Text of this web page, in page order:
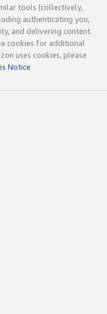
tools (collectively,
authenticating you,
and delivering content.
cookies for additional
uses cookies, please
Notice